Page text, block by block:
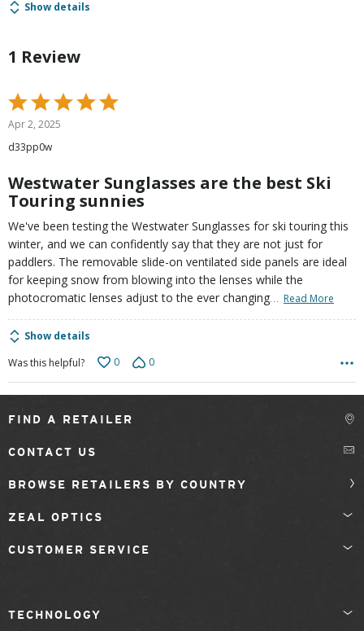
Show details
1 Review
Rated
5
out
of
Apr 2, 2025
d33pp0w
Westwater Sunglasses are the best Ski
Touring sunnies
We've been testing the Westwater Sunglasses for ski touring this
winter, and we can confidently say that they are not just for
paddlers. The removable slide-on ventilated side panels are ideal
for keeping snow from blowing into the lenses while the
photocromatic lenses adjust to the ever changing… Read More
Show details
Was this helpful?
0 0
FIND A RETAILER
CONTACT US
BROWSE RETAILERS BY COUNTRY
ZEAL OPTICS
CUSTOMER SERVICE
TECHNOLOGY